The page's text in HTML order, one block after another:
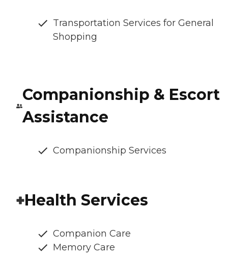
Transportation Services for General
Shopping
Companionship & Escort
Assistance
Companionship Services
Health Services
Companion Care
Memory Care